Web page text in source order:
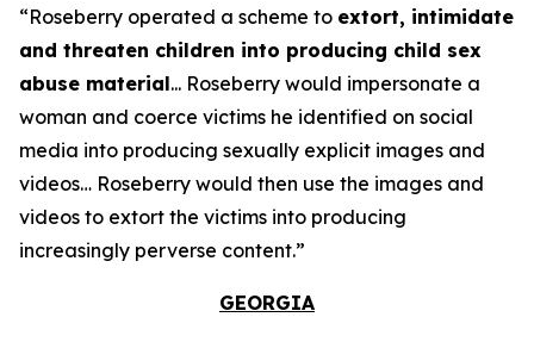
“Roseberry operated a scheme to extort, intimidate
and threaten children into producing child sex
abuse material... Roseberry would impersonate a
woman and coerce victims he identified on social
media into producing sexually explicit images and
videos… Roseberry would then use the images and
videos to extort the victims into producing
increasingly perverse content.”
GEORGIA